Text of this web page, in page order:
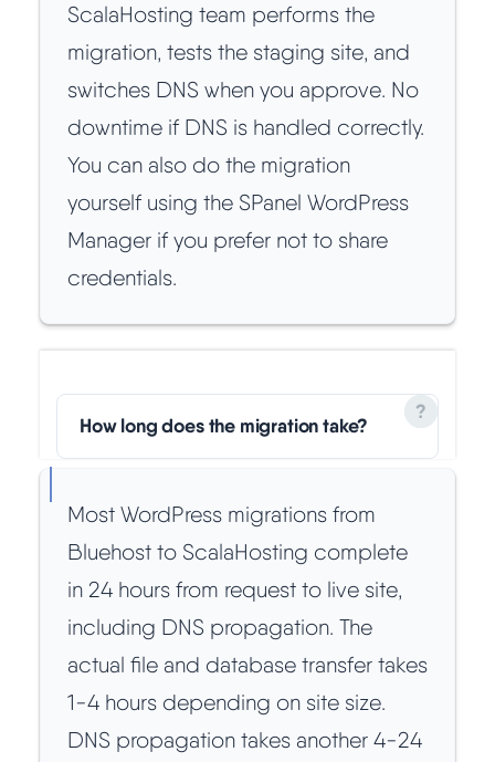
ScalaHosting team performs the
migration, tests the staging site, and
switches DNS when you approve. No
downtime if DNS is handled correctly.
You can also do the migration
yourself using the SPanel WordPress
Manager if you prefer not to share
credentials.
How long does the migration take?
Most WordPress migrations from
Bluehost to ScalaHosting complete
in 24 hours from request to live site,
including DNS propagation. The
actual file and database transfer takes
1-4 hours depending on site size.
DNS propagation takes another 4-24